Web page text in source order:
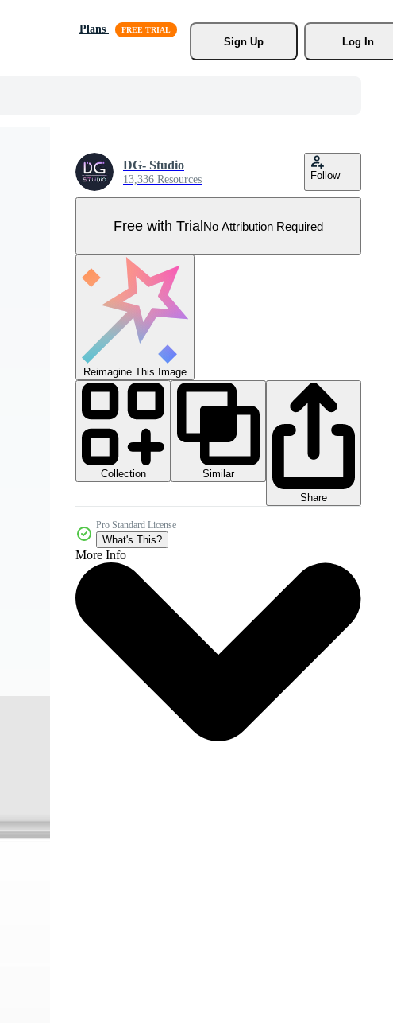
Plans
Sign Up
Log In
DG- Studio
13,336 Resources Follow
Free with TrialNo Attribution Required
Reimagine This Image
Collection
Similar
Share
Pro Standard License
What's This?
More Info